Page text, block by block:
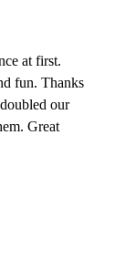
at first.
fun. Thanks
our
Great